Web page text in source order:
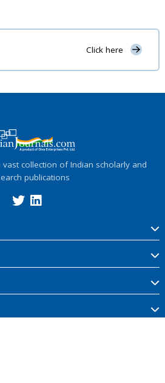
Click here
vast collection of Indian scholarly and
publications